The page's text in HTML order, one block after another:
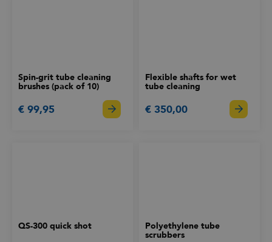
Spin-grit tube cleaning
brushes (pack of 10)
€ 99,95
Flexible shafts for wet
tube cleaning
€ 350,00
QS-300 quick shot Polyethylene tube
scrubbers